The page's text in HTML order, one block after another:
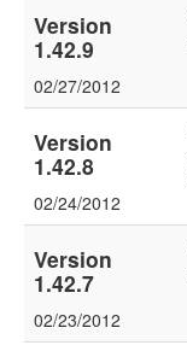
Version
1.42.9
02/27/2012
Version
1.42.8
02/24/2012
Version
1.42.7
02/23/2012